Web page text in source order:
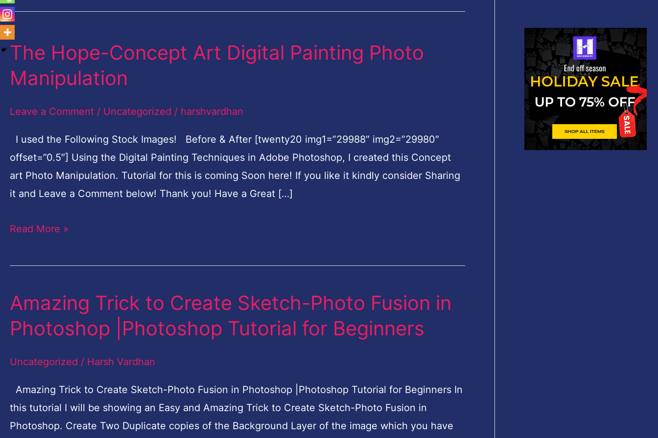
The Hope-Concept Art Digital Painting Photo
Manipulation
Leave a Comment / Uncategorized / harshvardhan
I used the Following Stock Images! Before & After [twenty20 img1=”29988″ img2=”29980″
offset=”0.5″] Using the Digital Painting Techniques in Adobe Photoshop, I created this Concept
art Photo Manipulation. Tutorial for this is coming Soon here! If you like it kindly consider Sharing
it and Leave a Comment below! Thank you! Have a Great […]
The
Concept
Painting
Photo
Manipulation
Read More »
Amazing Trick to Create Sketch-Photo Fusion in
Photoshop |Photoshop Tutorial for Beginners
Uncategorized / Harsh Vardhan
Amazing Trick to Create Sketch-Photo Fusion in Photoshop |Photoshop Tutorial for Beginners In
this tutorial I will be showing an Easy and Amazing Trick to Create Sketch-Photo Fusion in
Photoshop. Create Two Duplicate copies of the Background Layer of the image which you have
Amazing
to
Sketch-
Photo
Fusion
in